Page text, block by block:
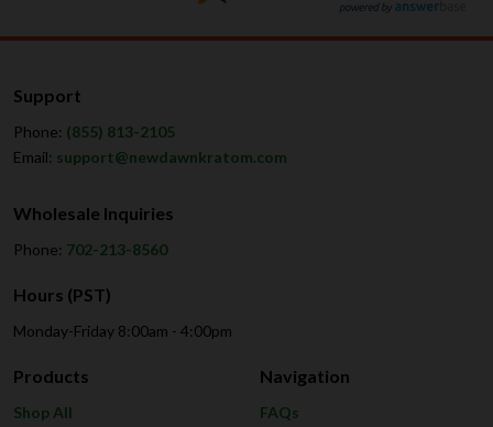
Support
Phone: (855) 813-2105
Email: support@newdawnkratom.com
Wholesale Inquiries
Phone: 702-213-8560
Hours (PST)
Monday-Friday 8:00am - 4:00pm
Products
Shop All
Navigation
FAQs